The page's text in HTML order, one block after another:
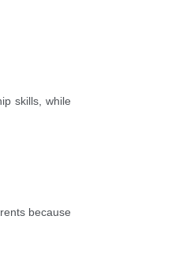
skills, while
because